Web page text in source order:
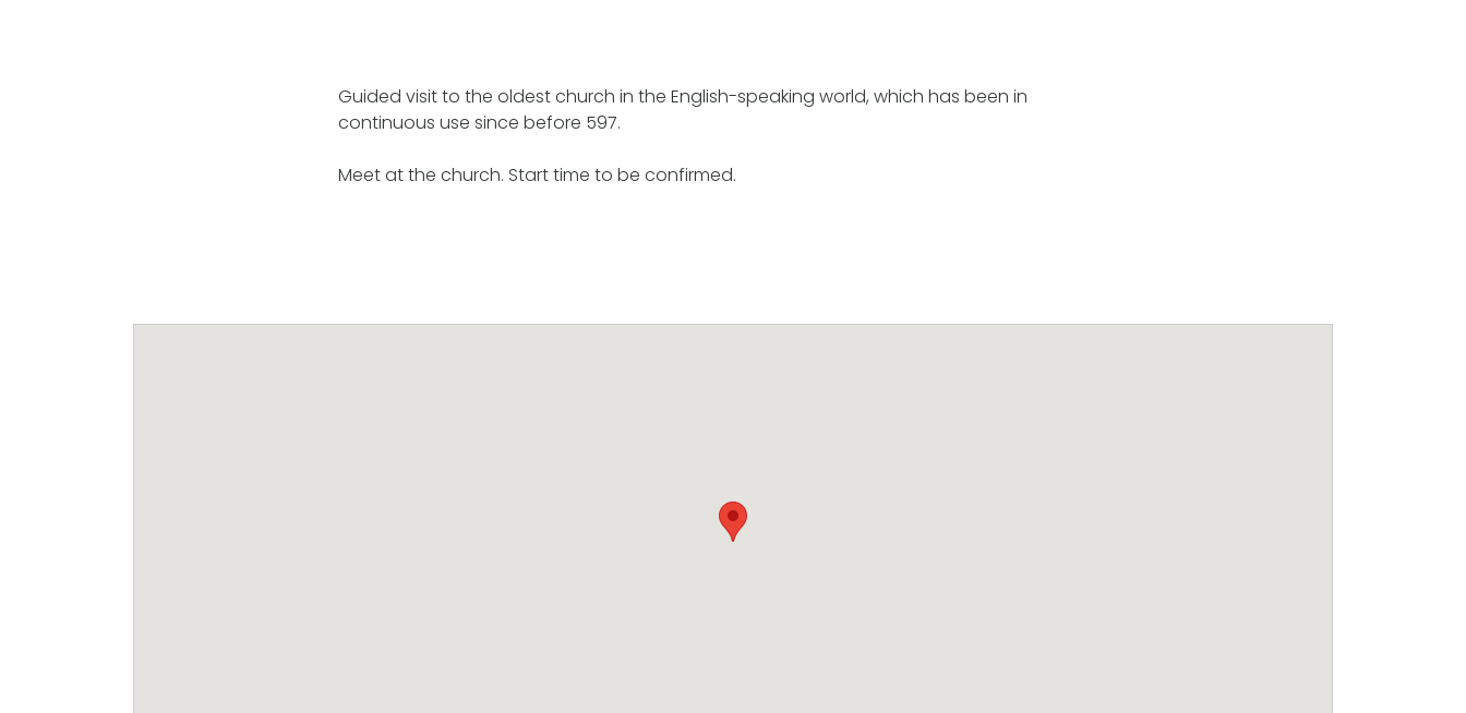
Guided visit to the oldest church in the English-speaking world, which has been in
continuous use since before 597.
Meet at the church. Start time to be confirmed.